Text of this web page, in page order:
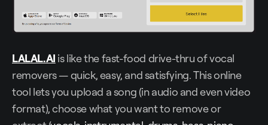
LALAL.AI is like the fast-food drive-thru of vocal
removers — quick, easy, and satisfying. This online
tool lets you upload a song (in audio and even video
format), choose what you want to remove or